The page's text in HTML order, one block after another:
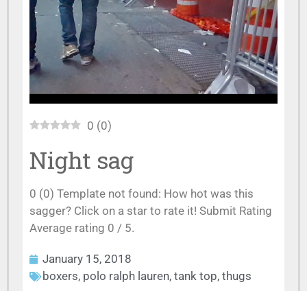
0 (0)
Night sag
0 (0) Template not found: How hot was this
sagger? Click on a star to rate it! Submit Rating
Average rating 0 / 5.
January 15, 2018
boxers, polo ralph lauren, tank top, thugs